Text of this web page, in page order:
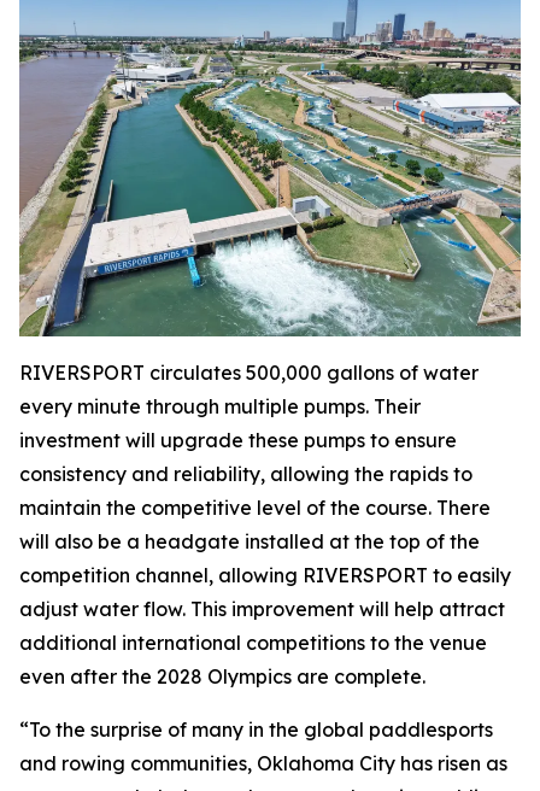
RIVERSPORT circulates 500,000 gallons of water
every minute through multiple pumps. Their
investment will upgrade these pumps to ensure
consistency and reliability, allowing the rapids to
maintain the competitive level of the course. There
will also be a headgate installed at the top of the
competition channel, allowing RIVERSPORT to easily
adjust water flow. This improvement will help attract
additional international competitions to the venue
even after the 2028 Olympics are complete.
“To the surprise of many in the global paddlesports
and rowing communities, Oklahoma City has risen as